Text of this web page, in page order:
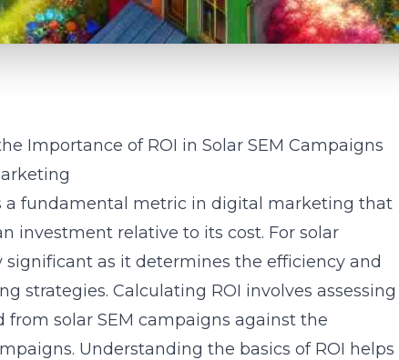
Importance of ROI in Solar SEM Campaigns
a fundamental metric in digital marketing that
investment relative to its cost. For solar
significant as it determines the efficiency and
strategies. Calculating ROI involves assessing
solar SEM campaigns against the
Understanding the basics of ROI helps